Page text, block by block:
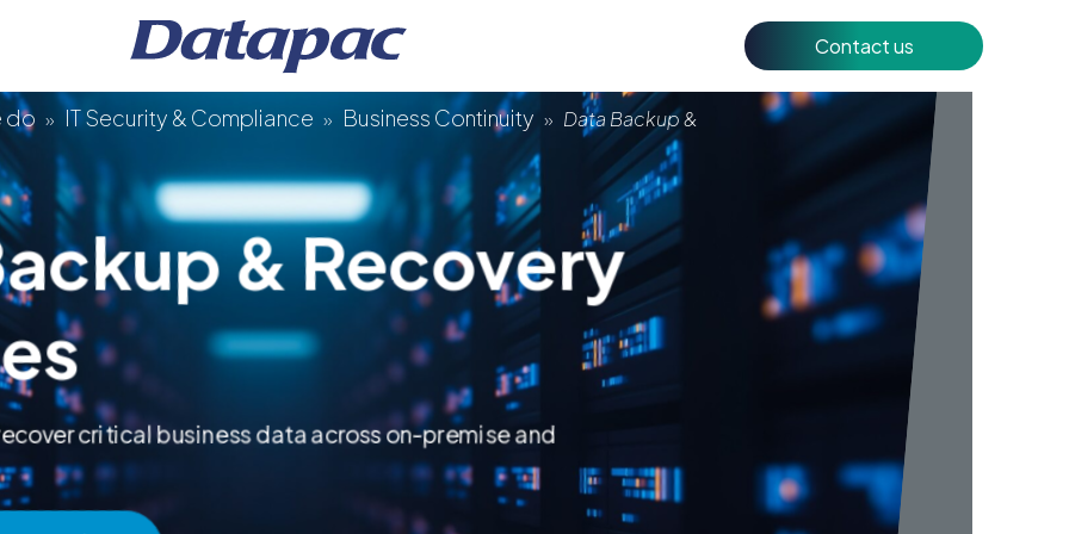
Contact us
do » IT Security & Compliance » Business Continuity » Data Backup &
& Recovery
critical business data across on-premise and